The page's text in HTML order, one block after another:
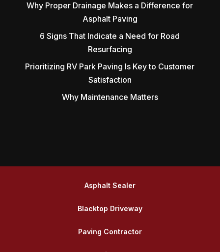
Why Proper Drainage Makes a Difference for
Asphalt Paving
6 Signs That Indicate a Need for Road
Resurfacing
Prioritizing RV Park Paving Is Key to Customer
Satisfaction
Why Maintenance Matters
Asphalt Sealer
Blacktop Driveway
Paving Contractor